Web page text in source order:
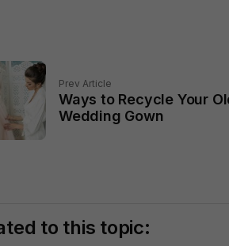
Prev Article
Ways to Recycle Your
Wedding Gown
to this topic: